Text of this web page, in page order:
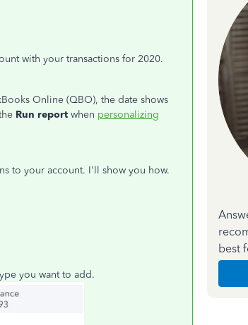
with your transactions for 2020.
Online (QBO), the date shows
Run report when personalizing
to your account. I'll show you how.
you want to add.
best